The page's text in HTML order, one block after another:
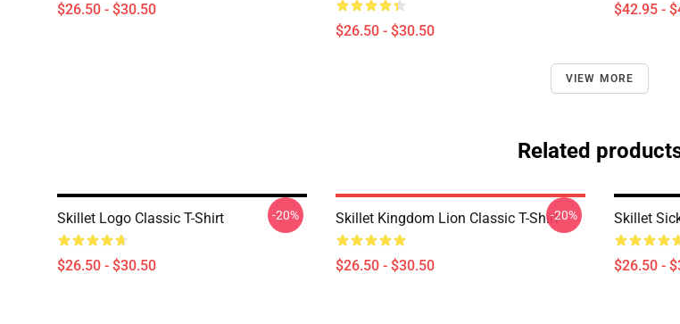
$26.50 - $30.50
$26.50 - $30.50
$42.95 -
VIEW MORE
Related
Skillet Logo Classic T-Shirt
$26.50 - $30.50
-20% Skillet Kingdom Lion Classic T-Shirt
$26.50 - $30.50
-20% Skillet
$26.50 -